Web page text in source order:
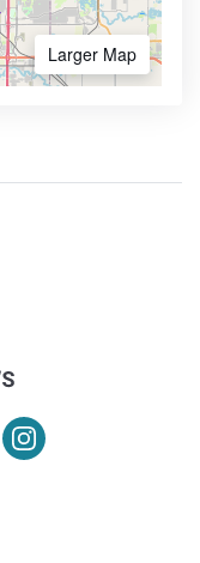
Larger Map